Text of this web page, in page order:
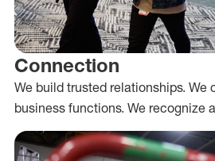
Connection
We build trusted relationships. We
business functions. We recognize